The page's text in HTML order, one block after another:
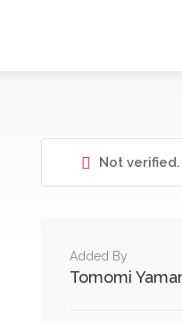
Not
Added By
Tomomi